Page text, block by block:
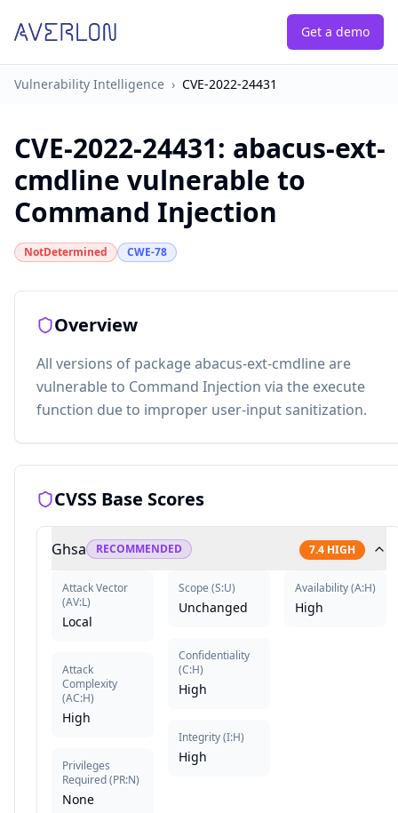
Get a demo
Vulnerability Intelligence › CVE-2022-24431
CVE-2022-24431: abacus-ext-
cmdline vulnerable to
Command Injection
NotDetermined CWE-78
Overview
All versions of package abacus-ext-cmdline are
vulnerable to Command Injection via the execute
function due to improper user-input sanitization.
CVSS Base Scores
Ghsa RECOMMENDED 7.4 HIGH
Attack Vector
(AV:L)
Local
Attack
Complexity
(AC:H)
High
Privileges
Required(PR:N)
None
Scope (S:U)
Unchanged
Confidentiality
(C:H)
High
Integrity(I:H)
High
Availability(A:H)
High